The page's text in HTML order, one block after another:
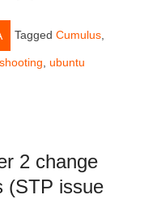
TaggedCumulus
,ubuntu
2 change
(STP issue